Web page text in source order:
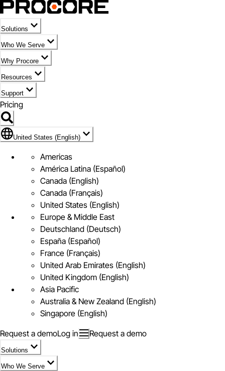
Solutions
Who We Serve
Why Procore
Resources
Support
Pricing
Flag Icon of United States (English)
United States (English)
Americas
América Latina (Español)
Canada (English)
Canada (Français)
United States (English)
Europe & Middle East
Deutschland (Deutsch)
España (Español)
France (Français)
United Arab Emirates (English)
United Kingdom (English)
Asia Pacific
Australia & New Zealand (English)
Singapore (English)
Request a demoLog in Request a demo
Solutions
Who We Serve